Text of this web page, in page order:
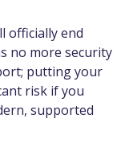
officially end
no more security
putting your
risk if you
supported